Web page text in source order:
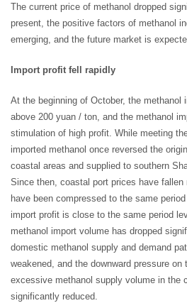
The current price of methanol dropped
present, the positive factors of methanol
emerging, and the future market is
Import profit fell rapidly
At the beginning of October, the methanol
above 200 yuan / ton, and the methanol
stimulation of high profit. While meeting
imported methanol once reversed the
coastal areas and supplied to southern
Since then, coastal port prices have fallen
have been compressed to the same
import profit is close to the same period
methanol import volume has dropped
domestic methanol supply and demand
weakened, and the downward pressure
excessive methanol supply volume in the
significantly reduced.